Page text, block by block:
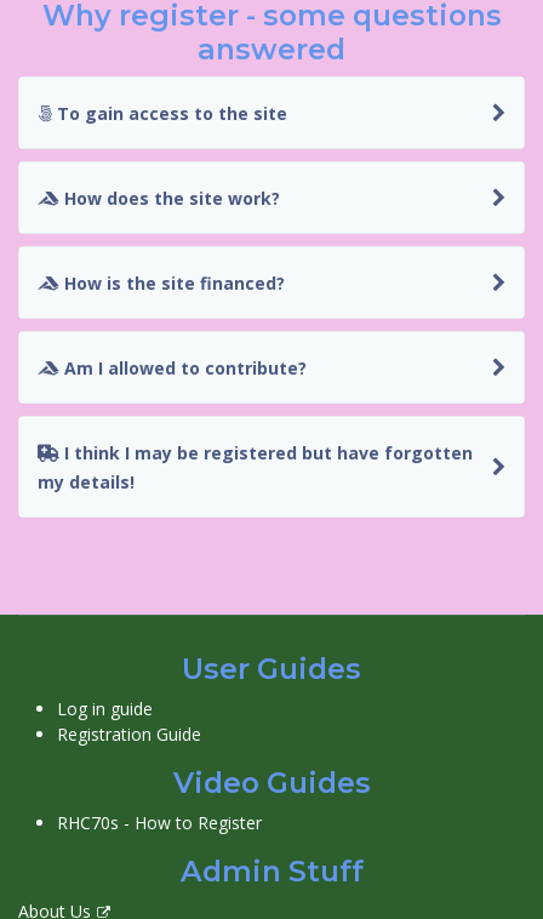
Why register - some questions
answered
To gain access to the site
How does the site work?
How is the site financed?
Am I allowed to contribute?
my details!
User Guides
Log in guide
Registration Guide
Video Guides
RHC70s - How to Register
Admin Stuff
About Us